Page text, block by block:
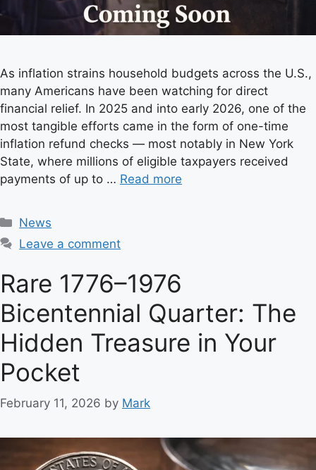
As inflation strains household budgets across the U.S.,
many Americans have been watching for direct
financial relief. In 2025 and into early 2026, one of the
most tangible efforts came in the form of one-time
inflation refund checks — most notably in New York
State, where millions of eligible taxpayers received
payments of up to … Read more
C
a
g
o
r
i
s
News
Leave a comment
Rare 1776–1976
Bicentennial Quarter: The
Hidden Treasure in Your
Pocket
February 11, 2026 by Mark